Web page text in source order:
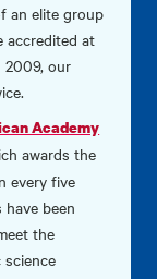
an elite group
accredited at
2009, our
Academy
awards the
every five
have been
the